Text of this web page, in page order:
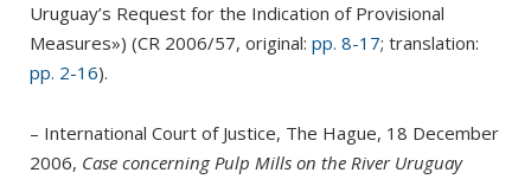
Uruguay’s Request for the Indication of Provisional
Measures») (CR 2006/57, original: pp. 8-17; translation:
pp. 2-16).
– International Court of Justice, The Hague, 18 December
2006, Case concerning Pulp Mills on the River Uruguay